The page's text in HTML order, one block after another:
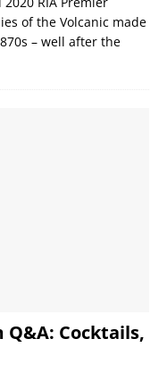
of the Volcanic made
– well after the
Cocktails,